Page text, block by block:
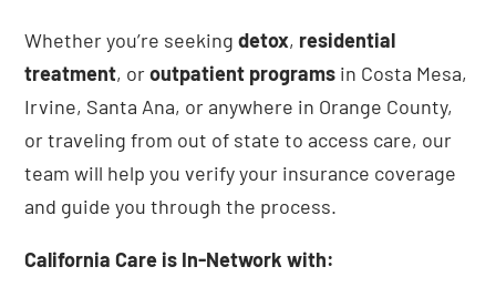
Whether you’re seekingdetox, residential
treatment, oroutpatient programs in Costa Mesa,
Irvine, Santa Ana, or anywhere in Orange County,
or traveling from out of state to access care, our
team will help you verify your insurance coverage
and guide you through the process.
California Care is In-Network with: